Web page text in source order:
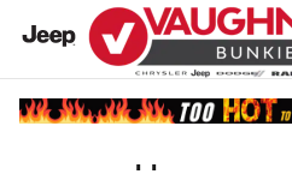
Skip to main content
Finance Application